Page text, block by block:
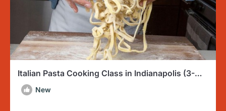
Italian Pasta Cooking Class in Indianapolis (3-
Course Meal)
New